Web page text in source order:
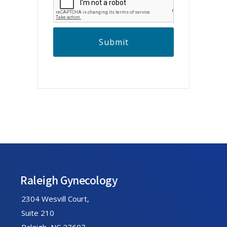
P
T
C
Raleigh Gynecology
2304 Wesvill Court,
Suite 210